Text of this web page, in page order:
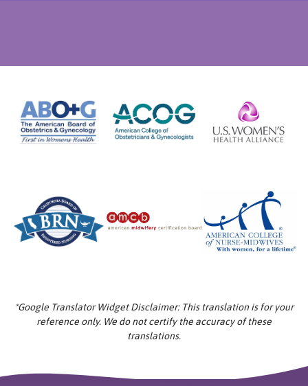
*Google Translator Widget Disclaimer: This translation is for your
reference only. We do not certify the accuracy of these
translations.